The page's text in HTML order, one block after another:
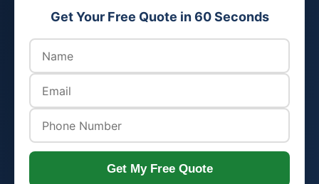
Get Your Free Quote in 60 Seconds
Get My Free Quote